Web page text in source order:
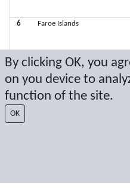
By clicking OK, you
on you device to
function of the site.
OK
6 Faroe Islands
Latest score: 4/7/2024 2:49:17 PM
Score by Sport Event Systems